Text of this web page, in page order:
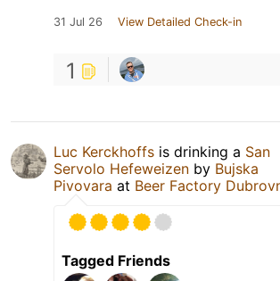
31 Jul 26 View Detailed Check-in
1
Luc Kerckhoffs is drinking a San
Servolo Hefeweizen by Bujska
Pivovara at Beer Factory
Tagged Friends